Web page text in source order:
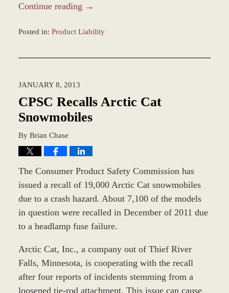
Continue reading →
Posted in: Product Liability
3:12
pm
JANUARY 8, 2013
CPSC Recalls Arctic Cat
Snowmobiles
By Brian Chase
The Consumer Product Safety Commission has
issued a recall of 19,000 Arctic Cat snowmobiles
due to a crash hazard. About 7,100 of the models
in question were recalled in December of 2011 due
to a headlamp fuse failure.
Arctic Cat, Inc., a company out of Thief River
Falls, Minnesota, is cooperating with the recall
after four reports of incidents stemming from a
loosened tie-rod attachment. This issue can cause